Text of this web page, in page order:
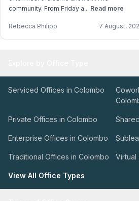
community. From Friday a... Read more
Rebecca Philipp 7 August,
Serviced Offices in Colombo
Private Offices in Colombo
Enterprise Offices in Colombo
Traditional Offices in Colombo Virtual
View All Office Types